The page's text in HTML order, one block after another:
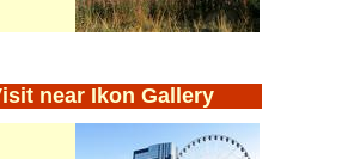
near Ikon Gallery